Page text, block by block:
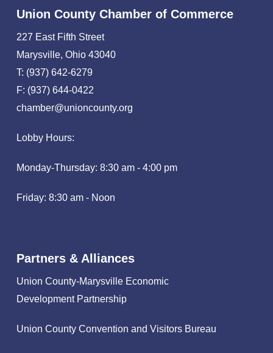
Union County Chamber of Commerce
227 East Fifth Street
Marysville, Ohio 43040
T: (937) 642-6279
F: (937) 644-0422
chamber@unioncounty.org
Lobby Hours:
Monday-Thursday: 8:30 am - 4:00 pm
Friday: 8:30 am - Noon
Partners & Alliances
Union County-Marysville Economic
Development Partnership
Union County Convention and Visitors Bureau